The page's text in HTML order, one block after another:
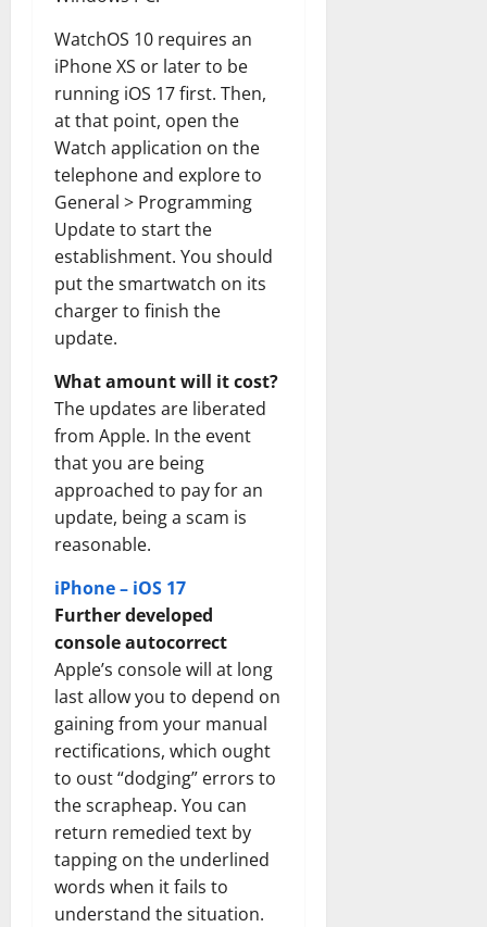
WatchOS 10 requires an
iPhone XS or later to be
running iOS 17 first. Then,
at that point, open the
Watch application on the
telephone and explore to
General > Programming
Update to start the
establishment. You should
put the smartwatch on its
charger to finish the
update.
What amount will it cost?
The updates are liberated
from Apple. In the event
that you are being
approached to pay for an
update, being a scam is
reasonable.
iPhone – iOS 17
Further developed
console autocorrect
Apple’s console will at long
last allow you to depend on
gaining from your manual
rectifications, which ought
to oust “dodging” errors to
the scrapheap. You can
return remedied text by
tapping on the underlined
words when it fails to
understand the situation.